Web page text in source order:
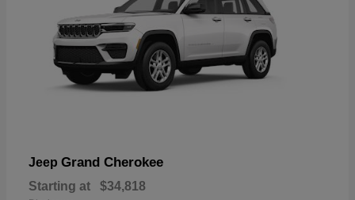
Jeep Grand Cherokee
Starting at $34,818